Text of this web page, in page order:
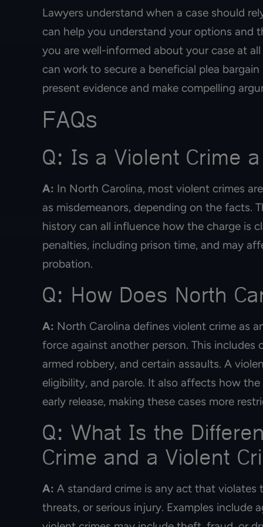
Lawyers understand when a case should
can help you understand your options and
you are well-informed about your case at
can work to secure a beneficial plea
present evidence and make compelling
FAQs
Q: Is a Violent Crime
A: In North Carolina, most violent crimes
as misdemeanors, depending on the facts.
history can all influence how the charge is
penalties, including prison time, and may
probation.
Q: How Does North
A: North Carolina defines violent crime as
force against another person. This includes
armed robbery, and certain assaults. A
eligibility, and parole. It also affects how
early release, making these cases more
Q: What Is the
Crime and a Violent
A: A standard crime is any act that violates
threats, or serious injury. Examples include